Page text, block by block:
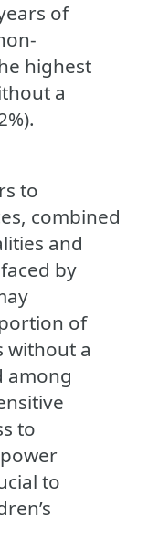
of
highest
a
to
combined
and
by
of
without a
among
to
to